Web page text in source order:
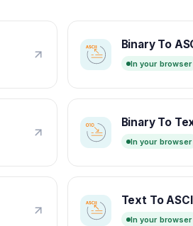
Binary To
In your browser
Binary To
In your browser
Text To
In your browser